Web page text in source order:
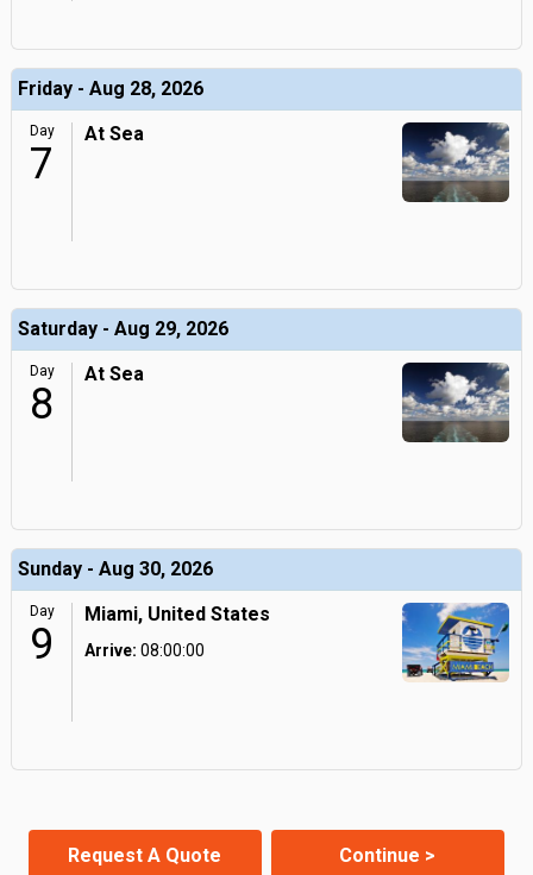
Friday - Aug 28, 2026
Day
7
At Sea
Saturday - Aug 29, 2026
Day
8
At Sea
Sunday - Aug 30, 2026
Day
9
Miami, United States
Arrive: 08:00:00
Request A Quote Continue >